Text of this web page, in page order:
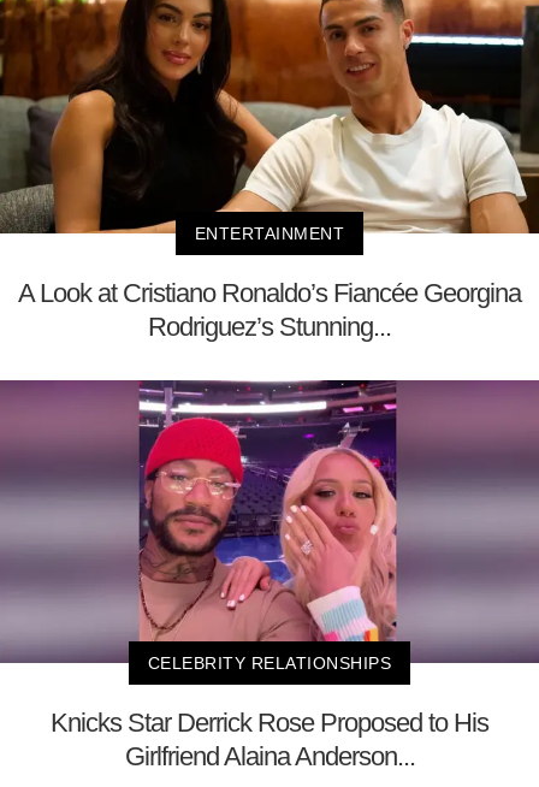
ENTERTAINMENT
A Look at Cristiano Ronaldo’s Fiancée Georgina
Rodriguez’s Stunning...
CELEBRITY RELATIONSHIPS
Knicks Star Derrick Rose Proposed to His
Girlfriend Alaina Anderson...